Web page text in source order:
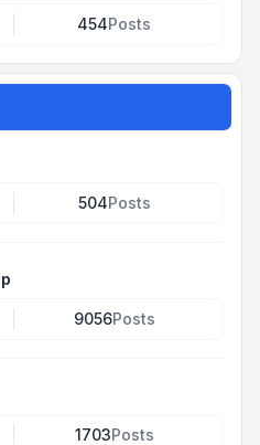
454Posts
504Posts
9056Posts
1703Posts